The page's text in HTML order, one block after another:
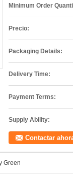
Minimum Order
Precio:
Packaging Details:
Delivery Time:
Payment Terms:
Supply Ability:
Contactar
Green